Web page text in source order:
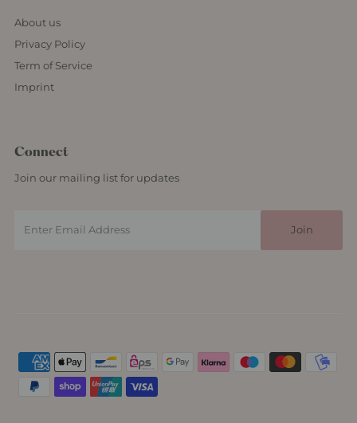
About us
Privacy Policy
Term of Service
Imprint
Connect
Join our mailing list for updates